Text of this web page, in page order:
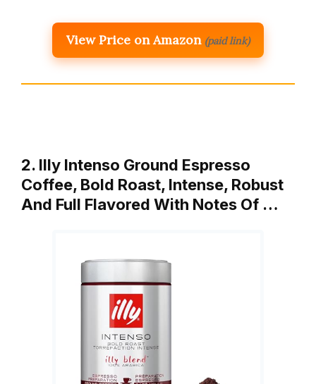
View Price on Amazon (paid link)
2. Illy Intenso Ground Espresso
Coffee, Bold Roast, Intense, Robust
And Full Flavored With Notes Of …